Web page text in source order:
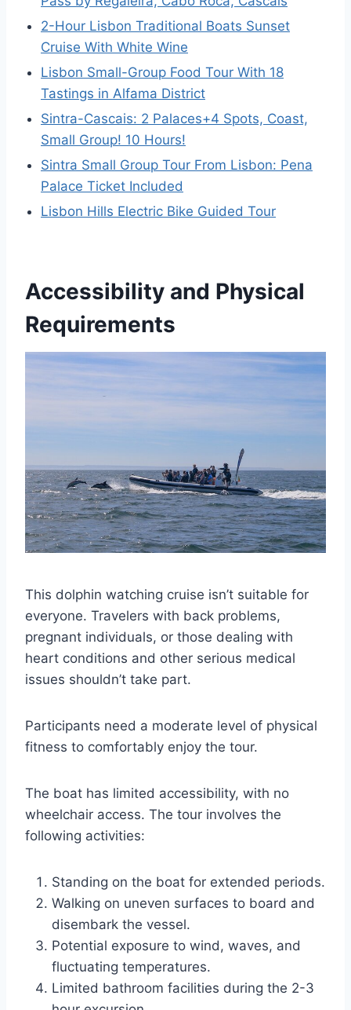
2-Hour Lisbon Traditional Boats Sunset
Cruise With White Wine
Lisbon Small-Group Food Tour With 18
Tastings in Alfama District
Sintra-Cascais: 2 Palaces+4 Spots, Coast,
Small Group! 10 Hours!
Sintra Small Group Tour From Lisbon: Pena
Palace Ticket Included
Lisbon Hills Electric Bike Guided Tour
Accessibility and Physical
Requirements
This dolphin watching cruise isn’t suitable for
everyone. Travelers with back problems,
pregnant individuals, or those dealing with
heart conditions and other serious medical
issues shouldn’t take part.
Participants need a moderate level of physical
fitness to comfortably enjoy the tour.
The boat has limited accessibility, with no
wheelchair access. The tour involves the
following activities:
Standing on the boat for extended periods.
Walking on uneven surfaces to board and
disembark the vessel.
Potential exposure to wind, waves, and
fluctuating temperatures.
Limited bathroom facilities during the 2-3